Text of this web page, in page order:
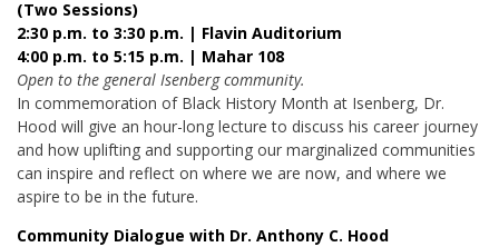
(Two Sessions)
2:30 p.m. to 3:30 p.m. | Flavin Auditorium
4:00 p.m. to 5:15 p.m. | Mahar 108
Open to the general Isenberg community.
In commemoration of Black History Month at Isenberg, Dr.
Hood will give an hour-long lecture to discuss his career journey
and how uplifting and supporting our marginalized communities
can inspire and reflect on where we are now, and where we
aspire to be in the future.
Community Dialogue with Dr. Anthony C. Hood